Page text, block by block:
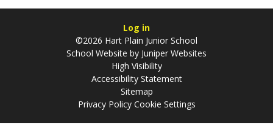
Log in
©2026 Hart Plain Junior School
School Website by Juniper Websites
High Visibility
Accessibility Statement
Sitemap
Privacy Policy Cookie Settings